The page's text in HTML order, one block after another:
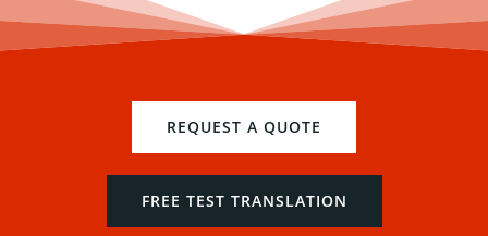
REQUEST A QUOTE
FREE TEST TRANSLATION